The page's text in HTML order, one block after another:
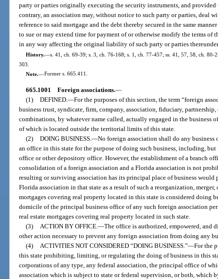
party or parties originally executing the security instruments, and
contrary, an association may, without notice to such party or parties, deal
reference to said mortgage and the debt thereby secured in the same
to sue or may extend time for payment of or otherwise modify the terms of
in any way affecting the original liability of such party or parties
History.—s. 41, ch. 69-39; s. 3, ch. 76-168; s. 1, ch. 77-457; ss. 41, 57, 58, ch.
303.
Note.—Former s. 665.411.
665.1001 Foreign associations.—
(1)
DEFINED.—For the purposes of this section, the term “foreign
business trust, syndicate, firm, company, association, fiduciary,
combinations, by whatever name called, actually engaged in the business
of which is located outside the territorial limits of this state.
(2)
DOING BUSINESS.—No foreign association shall do any
an office in this state for the purpose of doing such business, including,
office or other depository office. However, the establishment of a branch
consolidation of a foreign association and a Florida association is not
resulting or surviving association has its principal place of business would
Florida association in that state as a result of such a reorganization,
mortgages covering real property located in this state is considered doing
domicile of the principal business office of any such foreign association
real estate mortgages covering real property located in such state.
(3)
ACTION BY OFFICE.—The office is authorized, empowered, and
other action necessary to prevent any foreign association from doing any
(4)
ACTIVITIES NOT CONSIDERED “DOING BUSINESS.”—For the
this state prohibiting, limiting, or regulating the doing of business in this
corporations of any type, any federal association, the principal office of
association which is subject to state or federal supervision, or both, which